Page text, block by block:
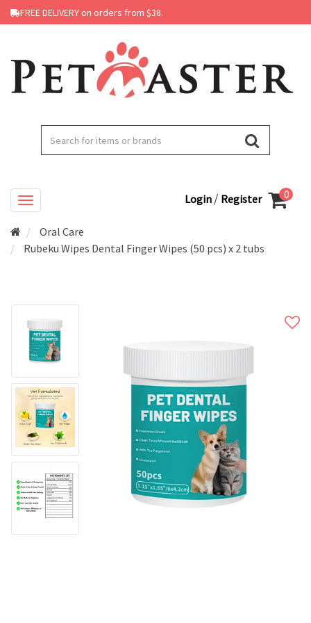
FREE DELIVERY on orders from $38.
Login / Register 0
Oral Care
Rubeku Wipes Dental Finger Wipes (50 pcs) x 2 tubs